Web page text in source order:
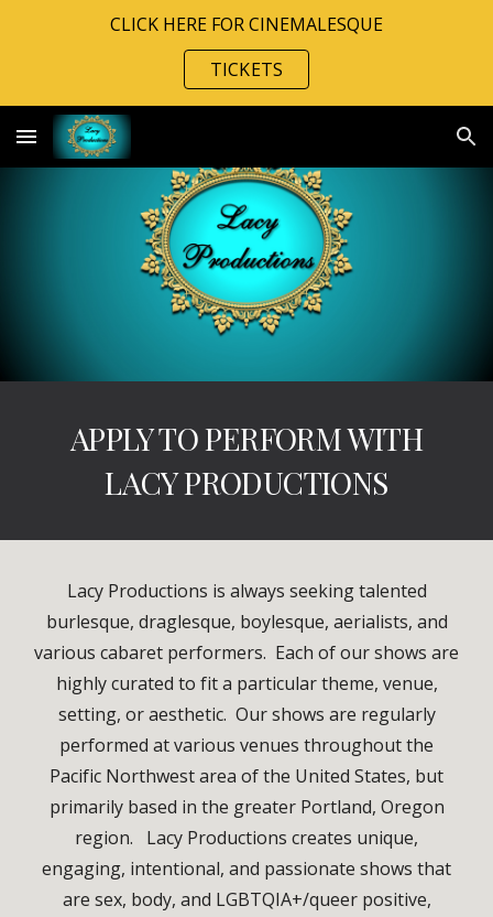
Skip to navigation
CLICK HERE FOR CINEMALESQUE
TICKETS
APPLY TO PERFORM WITH
LACY PRODUCTIONS
Lacy Productions is always seeking talented
burlesque, draglesque, boylesque, aerialists, and
various cabaret performers. Each of our shows are
highly curated to fit a particular theme, venue,
setting, or aesthetic. Our shows are regularly
performed at various venues throughout the
Pacific Northwest area of the United States, but
primarily based in the greater Portland, Oregon
region. Lacy Productions creates unique,
engaging, intentional, and passionate shows that
are sex, body, and LGBTQIA+/queer positive,